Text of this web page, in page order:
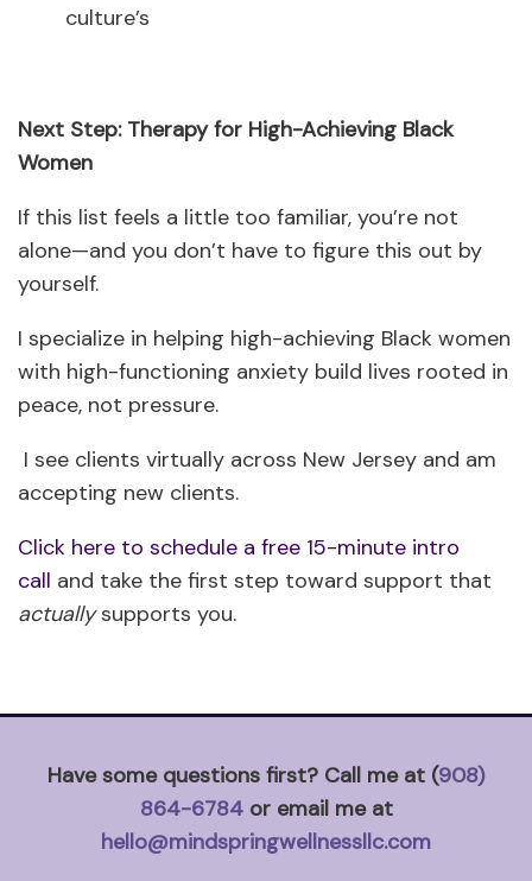
culture’s
Next Step: Therapy for High-Achieving Black
Women
If this list feels a little too familiar, you’re not
alone—and you don’t have to figure this out by
yourself.
I specialize in helping high-achieving Black women
with high-functioning anxiety build lives rooted in
peace, not pressure.
I see clients virtually across New Jersey and am
accepting new clients.
Click here to schedule a free 15-minute intro
call and take the first step toward support that
actuallysupports you.
Have some questions first? Call me at (908)
864-6784or email me at
hello@mindspringwellnessllc.com